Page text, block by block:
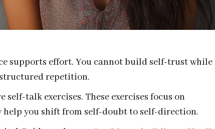
supports effort. You cannot build self-trust while
repetition.
talk exercises. These exercises focus on
you shift from self-doubt to self-direction.